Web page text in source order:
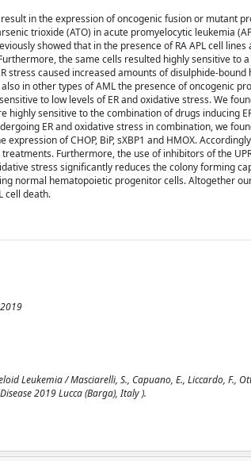
in the expression of oncogenic fusion or mutant
trioxide (ATO) in acute promyelocytic leukemia
showed that in the presence of RA APL cell
the same cells resulted highly sensitive to
stress caused increased amounts of disulphide-
in other types of AML the presence of oncogenic
to low levels of ER and oxidative stress. We
highly sensitive to the combination of drugs inducing
ER and oxidative stress in combination, we
of CHOP, BiP, sXBP1 and HMOX.
Furthermore, the use of inhibitors of the
stress significantly reduces the colony forming
normal hematopoietic progenitor cells. Altogether
cell death.
Leukemia / Masciarelli, S., Capuano, E., Liccardo, F.,
2019 Lucca (Barga), Italy ).